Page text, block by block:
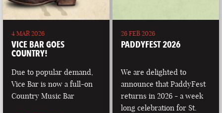
4 MAR 2026
VICE BAR GOES
COUNTRY!
Due to popular demand,
Vice Bar is now a full-on
Country Music Bar
26 FEB 2026
PADDYFEST 2026
We are delighted to
announce that PaddyFest
returns in 2026 - a week
long celebration for St.